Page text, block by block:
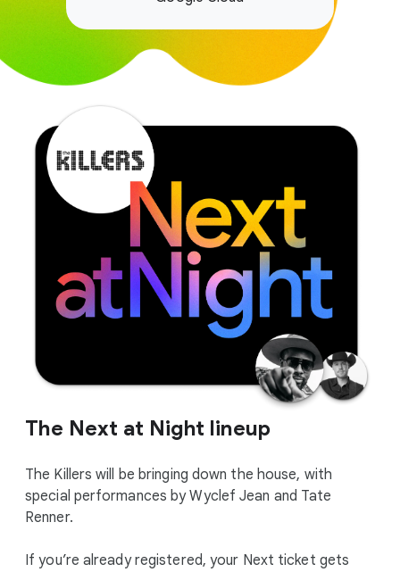
The Next at Night lineup
The Killers will be bringing down the house, with
special performances by Wyclef Jean and Tate
Renner.
If you’re already registered, your Next ticket gets